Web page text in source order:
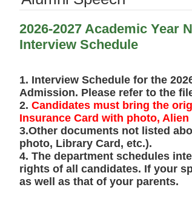
2026-2027 Academic Year
Interview Schedule
1. Interview Schedule for the
Admission. Please refer to the
2. Candidates must bring the
Insurance Card with photo,
3.Other documents not listed
photo, Library Card, etc.).
4. The department schedules
rights of all candidates. If your
as well as that of your parents.